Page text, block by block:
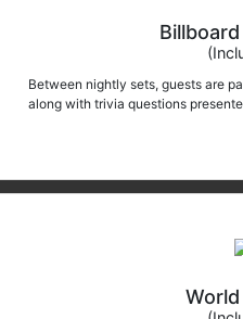
Between nightly sets, guests are
along with trivia questions